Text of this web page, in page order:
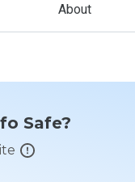
About
Safe?